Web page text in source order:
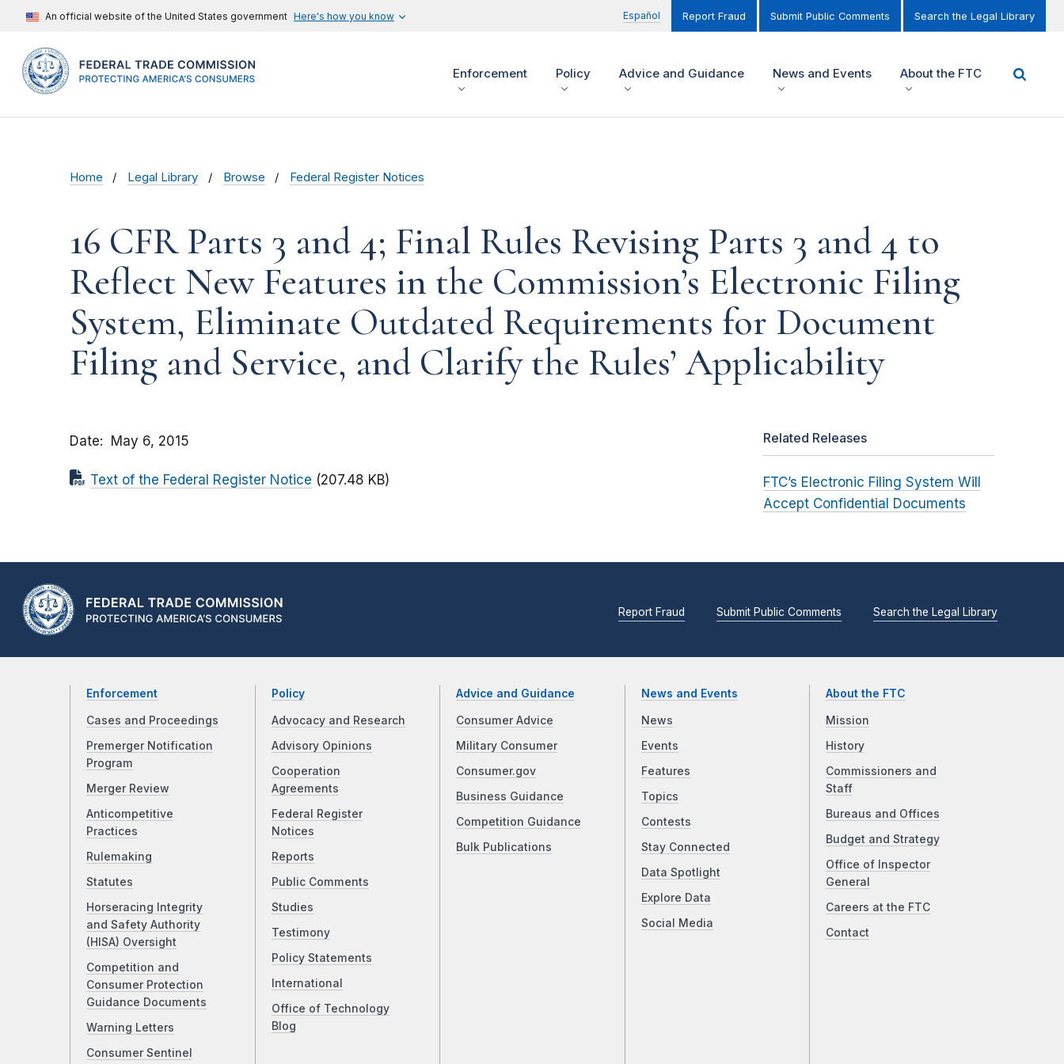
An official website of the United States government Here's how you know Español Report Fraud Submit Public Comments Search the Legal Library
Enforcement Policy Advice and Guidance News and Events About the FTC
Home Legal Library Browse Federal Register Notices
16 CFR Parts 3 and 4; Final Rules Revising Parts 3 and 4 to
Reflect New Features in the Commission’s Electronic Filing
System, Eliminate Outdated Requirements for Document
Filing and Service, and Clarify the Rules’ Applicability
Date May 6, 2015
Text of the Federal Register Notice (207.48 KB)
Related Releases
FTC’s Electronic Filing System Will
Accept Confidential Documents
Report Fraud Submit Public Comments Search the Legal Library
Enforcement
Cases and Proceedings
Premerger Notification
Program
Merger Review
Anticompetitive
Practices
Rulemaking
Statutes
Horseracing Integrity
and Safety Authority
(HISA) Oversight
Competition and
Consumer Protection
Guidance Documents
Warning Letters
Consumer Sentinel
Policy
Advocacy and Research
Advisory Opinions
Cooperation
Agreements
Federal Register
Notices
Reports
Public Comments
Studies
Testimony
Policy Statements
International
Office of Technology
Blog
Advice and Guidance
Consumer Advice
Military Consumer
Consumer.gov
Business Guidance
Competition Guidance
Bulk Publications
News and Events
News
Events
Features
Topics
Contests
Stay Connected
Data Spotlight
Explore Data
Social Media
About the FTC
Mission
History
Commissioners and
Staff
Bureaus and Offices
Budget and Strategy
Office of Inspector
General
Careers at the FTC
Contact